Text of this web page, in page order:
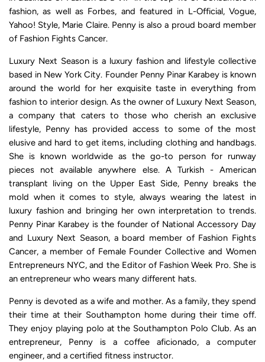
fashion, as well as Forbes, and featured in L-Official, Vogue,
Yahoo! Style, Marie Claire. Penny is also a proud board member
of Fashion Fights Cancer.
Luxury Next Season is a luxury fashion and lifestyle collective
based in New York City. Founder Penny Pinar Karabey is known
around the world for her exquisite taste in everything from
fashion to interior design. As the owner of Luxury Next Season,
a company that caters to those who cherish an exclusive
lifestyle, Penny has provided access to some of the most
elusive and hard to get items, including clothing and handbags.
She is known worldwide as the go-to person for runway
pieces not available anywhere else. A Turkish - American
transplant living on the Upper East Side, Penny breaks the
mold when it comes to style, always wearing the latest in
luxury fashion and bringing her own interpretation to trends.
Penny Pinar Karabey is the founder of National Accessory Day
and Luxury Next Season, a board member of Fashion Fights
Cancer, a member of Female Founder Collective and Women
Entrepreneurs NYC, and the Editor of Fashion Week Pro. She is
an entrepreneur who wears many different hats.
Penny is devoted as a wife and mother. As a family, they spend
their time at their Southampton home during their time off.
They enjoy playing polo at the Southampton Polo Club. As an
entrepreneur, Penny is a coffee aficionado, a computer
engineer, and a certified fitness instructor.